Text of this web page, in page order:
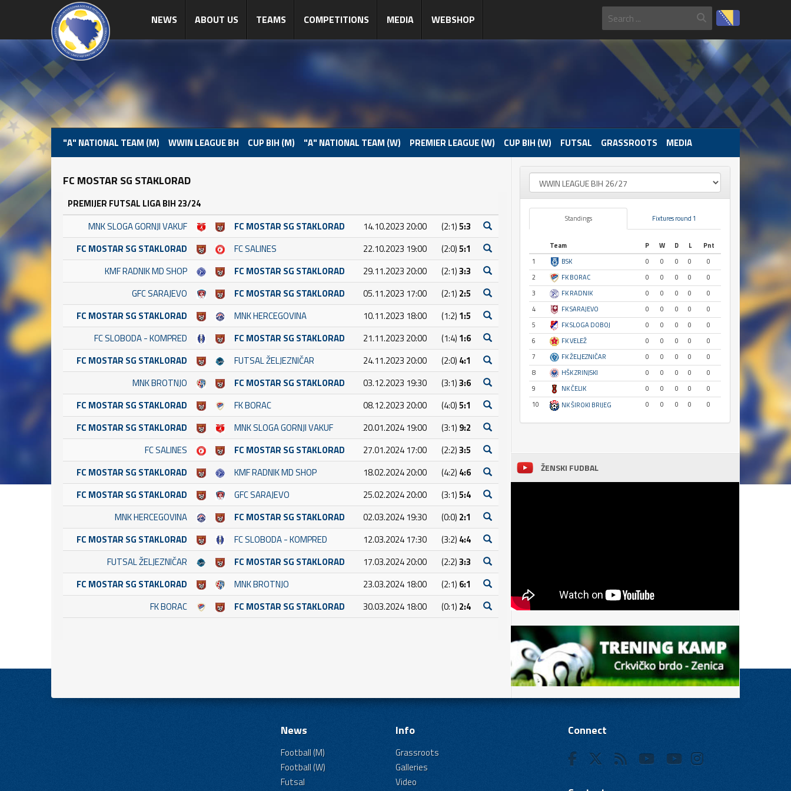
NEWS ABOUT US TEAMS COMPETITIONS MEDIA WEBSHOP
"A" NATIONAL TEAM (M) WWIN LEAGUE BH CUP BIH (M) "A" NATIONAL TEAM (W) PREMIER LEAGUE (W) CUP BIH (W) FUTSAL GRASSROOTS MEDIA
FC MOSTAR SG STAKLORAD
PREMIJER FUTSAL LIGA BIH 23/24
MNK SLOGA GORNJI VAKUF
FC MOSTAR SG STAKLORAD 14.10.2023 20:00 (2:1)5:3
FC MOSTAR SG STAKLORAD
FC SALINES 22.10.2023 19:00 (2:0)5:1
KMF RADNIK MD SHOP
FC MOSTAR SG STAKLORAD 29.11.2023 20:00 (2:1)3:3
GFC SARAJEVO
FC MOSTAR SG STAKLORAD 05.11.2023 17:00 (2:1) 2:5
FC MOSTAR SG STAKLORAD
MNK HERCEGOVINA 10.11.2023 18:00 (1:2) 1:5
FC SLOBODA - KOMPRED
FC MOSTAR SG STAKLORAD 21.11.2023 20:00 (1:4) 1:6
FC MOSTAR SG STAKLORAD
FUTSAL ŽELJEZNIČAR 24.11.2023 20:00 (2:0) 4:1
MNK BROTNJO
FC MOSTAR SG STAKLORAD 03.12.2023 19:30 (3:1)3:6
FC MOSTAR SG STAKLORAD
FK BORAC 08.12.2023 20:00 (4:0)5:1
FC MOSTAR SG STAKLORAD
MNK SLOGA GORNJI VAKUF 20.01.2024 19:00 (3:1) 9:2
FC SALINES
FC MOSTAR SG STAKLORAD 27.01.2024 17:00 (2:2)3:5
FC MOSTAR SG STAKLORAD
KMF RADNIK MD SHOP 18.02.2024 20:00 (4:2) 4:6
FC MOSTAR SG STAKLORAD
GFC SARAJEVO 25.02.2024 20:00 (3:1)5:4
MNK HERCEGOVINA
FC MOSTAR SG STAKLORAD 02.03.2024 19:30 (0:0) 2:1
FC MOSTAR SG STAKLORAD
FC SLOBODA - KOMPRED 12.03.2024 17:30 (3:2) 4:4
FUTSAL ŽELJEZNIČAR
FC MOSTAR SG STAKLORAD 17.03.2024 20:00 (2:2)3:3
FC MOSTAR SG STAKLORAD
MNK BROTNJO 23.03.2024 18:00 (2:1) 6:1
FK BORAC
FC MOSTAR SG STAKLORAD 30.03.2024 18:00 (0:1) 2:4
Standings Fixtures round 1
Team P W D L
Pnt
1
BSK 0 0 0 0
0
2
FK BORAC 0 0 0 0
0
3
FK RADNIK 0 0 0 0
0
4
FK SARAJEVO 0 0 0 0
0
5
FK SLOGA DOBOJ 0 0 0 0
0
6
FK VELEŽ 0 0 0 0
0
7
FK ŽELJEZNIČAR 0 0 0 0
0
8
HŠK ZRINJSKI 0 0 0 0
0
9
NK ČELIK 0 0 0 0
0
10
NK ŠIROKI BRIJEG 0 0 0 0 0
ŽENSKI FUDBAL
News
Football (M)
Football (W)
Futsal
Info
Grassroots
Galleries
Video
Connect